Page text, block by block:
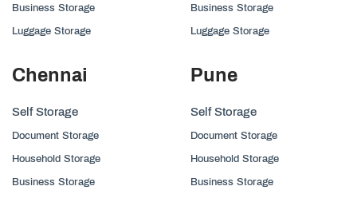
Business Storage
Luggage Storage
Business Storage
Luggage Storage
Chennai
Self Storage
Document Storage
Household Storage
Business Storage
Pune
Self Storage
Document Storage
Household Storage
Business Storage